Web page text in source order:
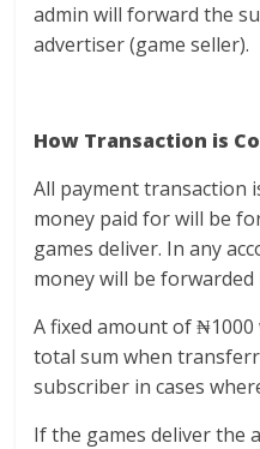
admin will forward the
advertiser (game seller).
How Transaction is
All payment transaction
money paid for will be
games deliver. In any
money will be
A fixed amount of
total sum when
subscriber in cases
If the games deliver the